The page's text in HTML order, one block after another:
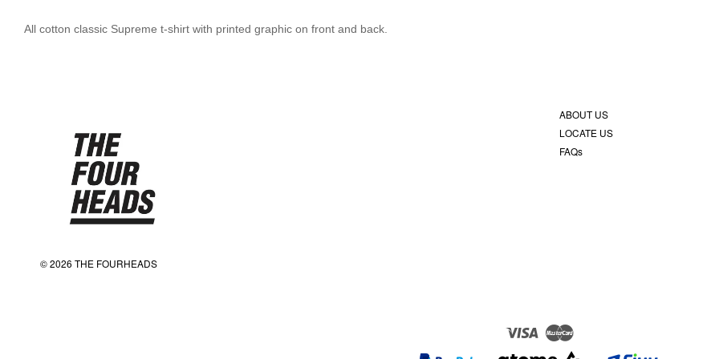
All cotton classic Supreme t-shirt with printed graphic on front and back.
© 2026 THE FOURHEADS
ABOUT US
LOCATE US
FAQs
Visa Master